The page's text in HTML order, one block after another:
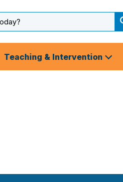
Teaching & Intervention